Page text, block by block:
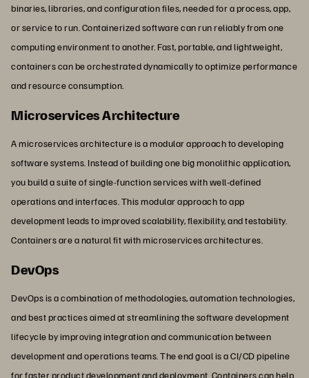
binaries, libraries, and configuration files, needed for a process, app,
or service to run. Containerized software can run reliably from one
computing environment to another. Fast, portable, and lightweight,
containers can be orchestrated dynamically to optimize performance
and resource consumption.
Microservices Architecture
A microservices architecture is a modular approach to developing
software systems. Instead of building one big monolithic application,
you build a suite of single-function services with well-defined
operations and interfaces. This modular approach to app
development leads to improved scalability, flexibility, and testability.
Containers are a natural fit with microservices architectures.
DevOps
DevOps is a combination of methodologies, automation technologies,
and best practices aimed at streamlining the software development
lifecycle by improving integration and communication between
development and operations teams. The end goal is a CI/CD pipeline
for faster product development and deployment. Containers can help